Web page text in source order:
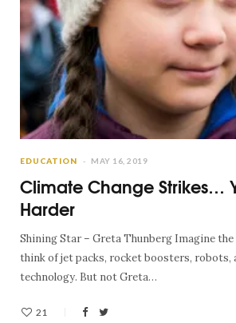
EDUCATION MAY 16, 2019
Climate Change Strikes…
Harder
Shining Star – Greta Thunberg Imagine
think of jet packs, rocket boosters, robots,
technology. But not Greta…
21